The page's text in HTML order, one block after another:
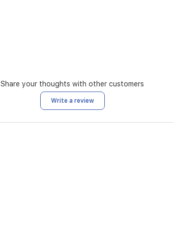
Share your thoughts with other customers
Write a review